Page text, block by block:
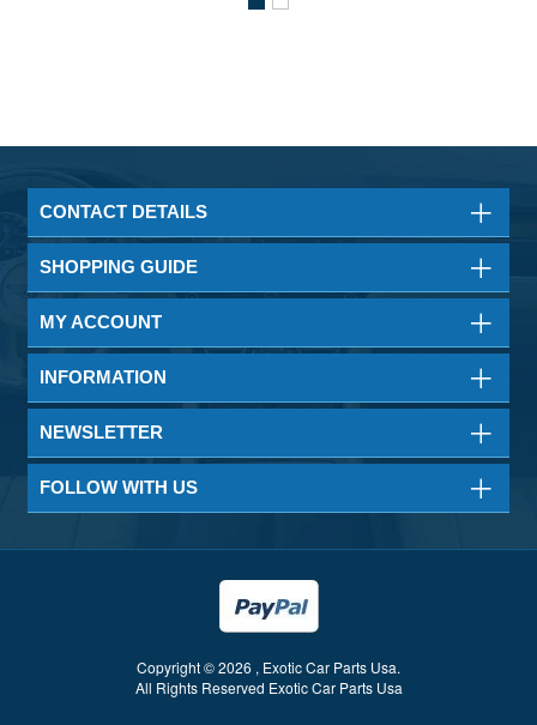
CONTACT DETAILS
SHOPPING GUIDE
MY ACCOUNT
INFORMATION
NEWSLETTER
FOLLOW WITH US
Copyright © 2026 , Exotic Car Parts Usa.
All Rights Reserved Exotic Car Parts Usa